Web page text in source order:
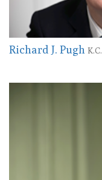
Richard J. Pugh K.C.